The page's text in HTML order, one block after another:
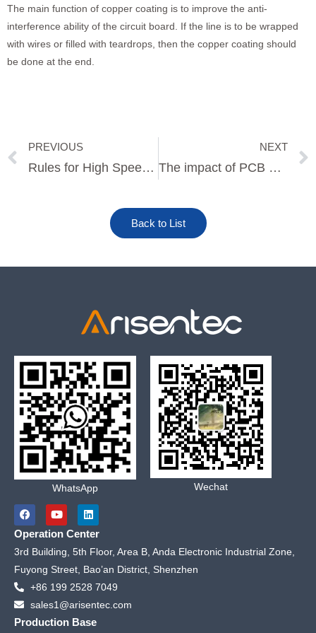
The main function of copper coating is to improve the anti-
interference ability of the circuit board. If the line is to be wrapped
with wires or filled with teardrops, then the copper coating should
be done at the end.
Prev
PREVIOUS
Rules for High Speed PCB Design
NEXT
The impact of PCB panel design on SMT production efficiency
Back to List
WhatsApp Wechat
F
a
c
e
b
o
Y
o
u
t
u
e
L
i
n
k
e
i
n
Operation Center
3rd Building, 5th Floor, Area B, Anda Electronic Industrial Zone,
Fuyong Street, Bao’an District, Shenzhen
+86 199 2528 7049
sales1@arisentec.com
Production Base